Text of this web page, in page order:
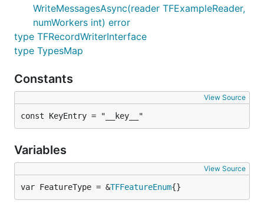
WriteMessagesAsync(reader TFExampleReader,
numWorkers int) error
type TFRecordWriterInterface
type TypesMap
Constants
View Source
const KeyEntry = "__key__"
Variables
View Source
var FeatureType = &TFFeatureEnum{}